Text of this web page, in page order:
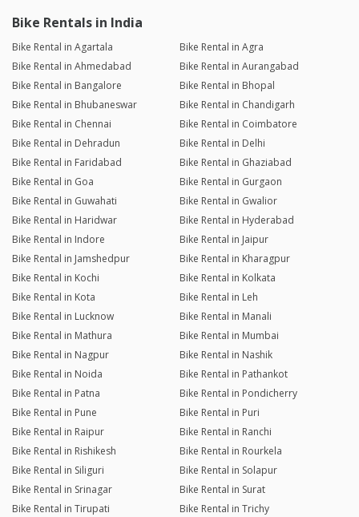
Bike Rentals in India
Bike Rental in Agartala
Bike Rental in Agra
Bike Rental in Ahmedabad
Bike Rental in Aurangabad
Bike Rental in Bangalore
Bike Rental in Bhopal
Bike Rental in Bhubaneswar
Bike Rental in Chandigarh
Bike Rental in Chennai
Bike Rental in Coimbatore
Bike Rental in Dehradun
Bike Rental in Delhi
Bike Rental in Faridabad
Bike Rental in Ghaziabad
Bike Rental in Goa
Bike Rental in Gurgaon
Bike Rental in Guwahati
Bike Rental in Gwalior
Bike Rental in Haridwar
Bike Rental in Hyderabad
Bike Rental in Indore
Bike Rental in Jaipur
Bike Rental in Jamshedpur
Bike Rental in Kharagpur
Bike Rental in Kochi
Bike Rental in Kolkata
Bike Rental in Kota
Bike Rental in Leh
Bike Rental in Lucknow
Bike Rental in Manali
Bike Rental in Mathura
Bike Rental in Mumbai
Bike Rental in Nagpur
Bike Rental in Nashik
Bike Rental in Noida
Bike Rental in Pathankot
Bike Rental in Patna
Bike Rental in Pondicherry
Bike Rental in Pune
Bike Rental in Puri
Bike Rental in Raipur
Bike Rental in Ranchi
Bike Rental in Rishikesh
Bike Rental in Rourkela
Bike Rental in Siliguri
Bike Rental in Solapur
Bike Rental in Srinagar
Bike Rental in Surat
Bike Rental in Tirupati
Bike Rental in Trichy